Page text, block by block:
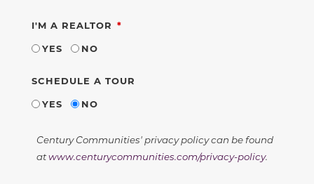
I'M A REALTOR REQUIRED
YES
NO
SCHEDULE A TOUR
YES
NO
Century Communities' privacy policy can be found
atwww.centurycommunities.com/privacy-policy.